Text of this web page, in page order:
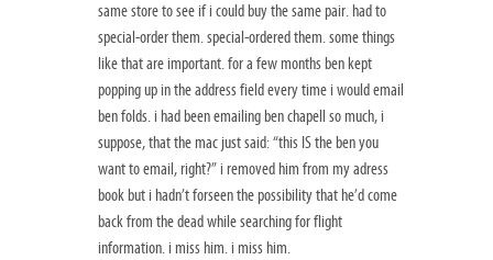
same store to see if i could buy the same pair. had to
special-order them. special-ordered them. some things
like that are important. for a few months ben kept
popping up in the address field every time i would email
ben folds. i had been emailing ben chapell so much, i
suppose, that the mac just said: “this IS the ben you
want to email, right?” i removed him from my adress
book but i hadn’t forseen the possibility that he’d come
back from the dead while searching for flight
information. i miss him. i miss him.